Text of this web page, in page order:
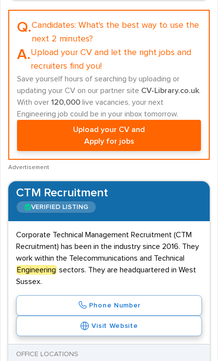
Q.Candidates: What's the best way to use the
next 2 minutes?
A.Upload your CV and let the right jobs and
recruiters find you!
Save yourself hours of searching by uploading or
updating your CV on our partner site CV-Library.co.uk.
With over 120,000 live vacancies, your next
Engineering job could be in your inbox tomorrow.
Upload your CV and
Apply for jobs
Advertisement
CTM Recruitment
VERIFIED LISTING
Corporate Technical Management Recruitment (CTM
Recruitment) has been in the industry since 2016. They
work within the Telecommunications and Technical
Engineering sectors. They are headquartered in West
Sussex.
Phone Number
Visit Website
OFFICE LOCATIONS